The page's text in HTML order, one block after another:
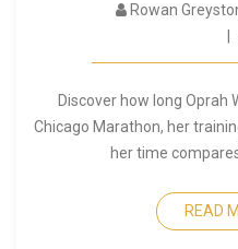
Rowan
Discover how long
Chicago Marathon, her
her time
READ